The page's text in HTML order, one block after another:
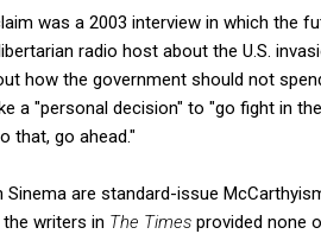
was a 2003 interview in which the
radio host about the U.S.
how the government should not
a "personal decision" to "go fight in
that, go ahead."
Sinema are standard-issue
writers in The Times provided none